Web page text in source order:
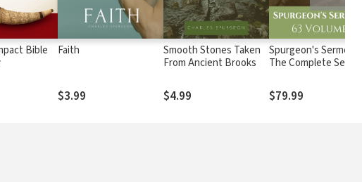
Bible
Faith
$3.99
Smooth Stones Taken
From Ancient Brooks
$4.99
Spurgeon's Sermons,
The Complete Set
$79.99